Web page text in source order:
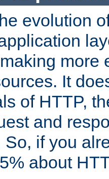
evolution
more
It
of HTTP,
and
So, if you
about